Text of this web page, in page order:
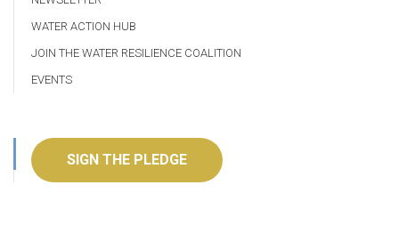
WATER ACTION HUB
JOIN THE WATER RESILIENCE COALITION
EVENTS
SIGN THE PLEDGE